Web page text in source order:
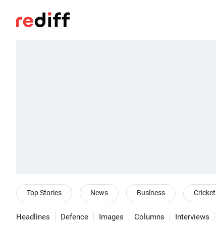
Top Stories News Business Cricket
Headlines Defence Images Columns Interviews